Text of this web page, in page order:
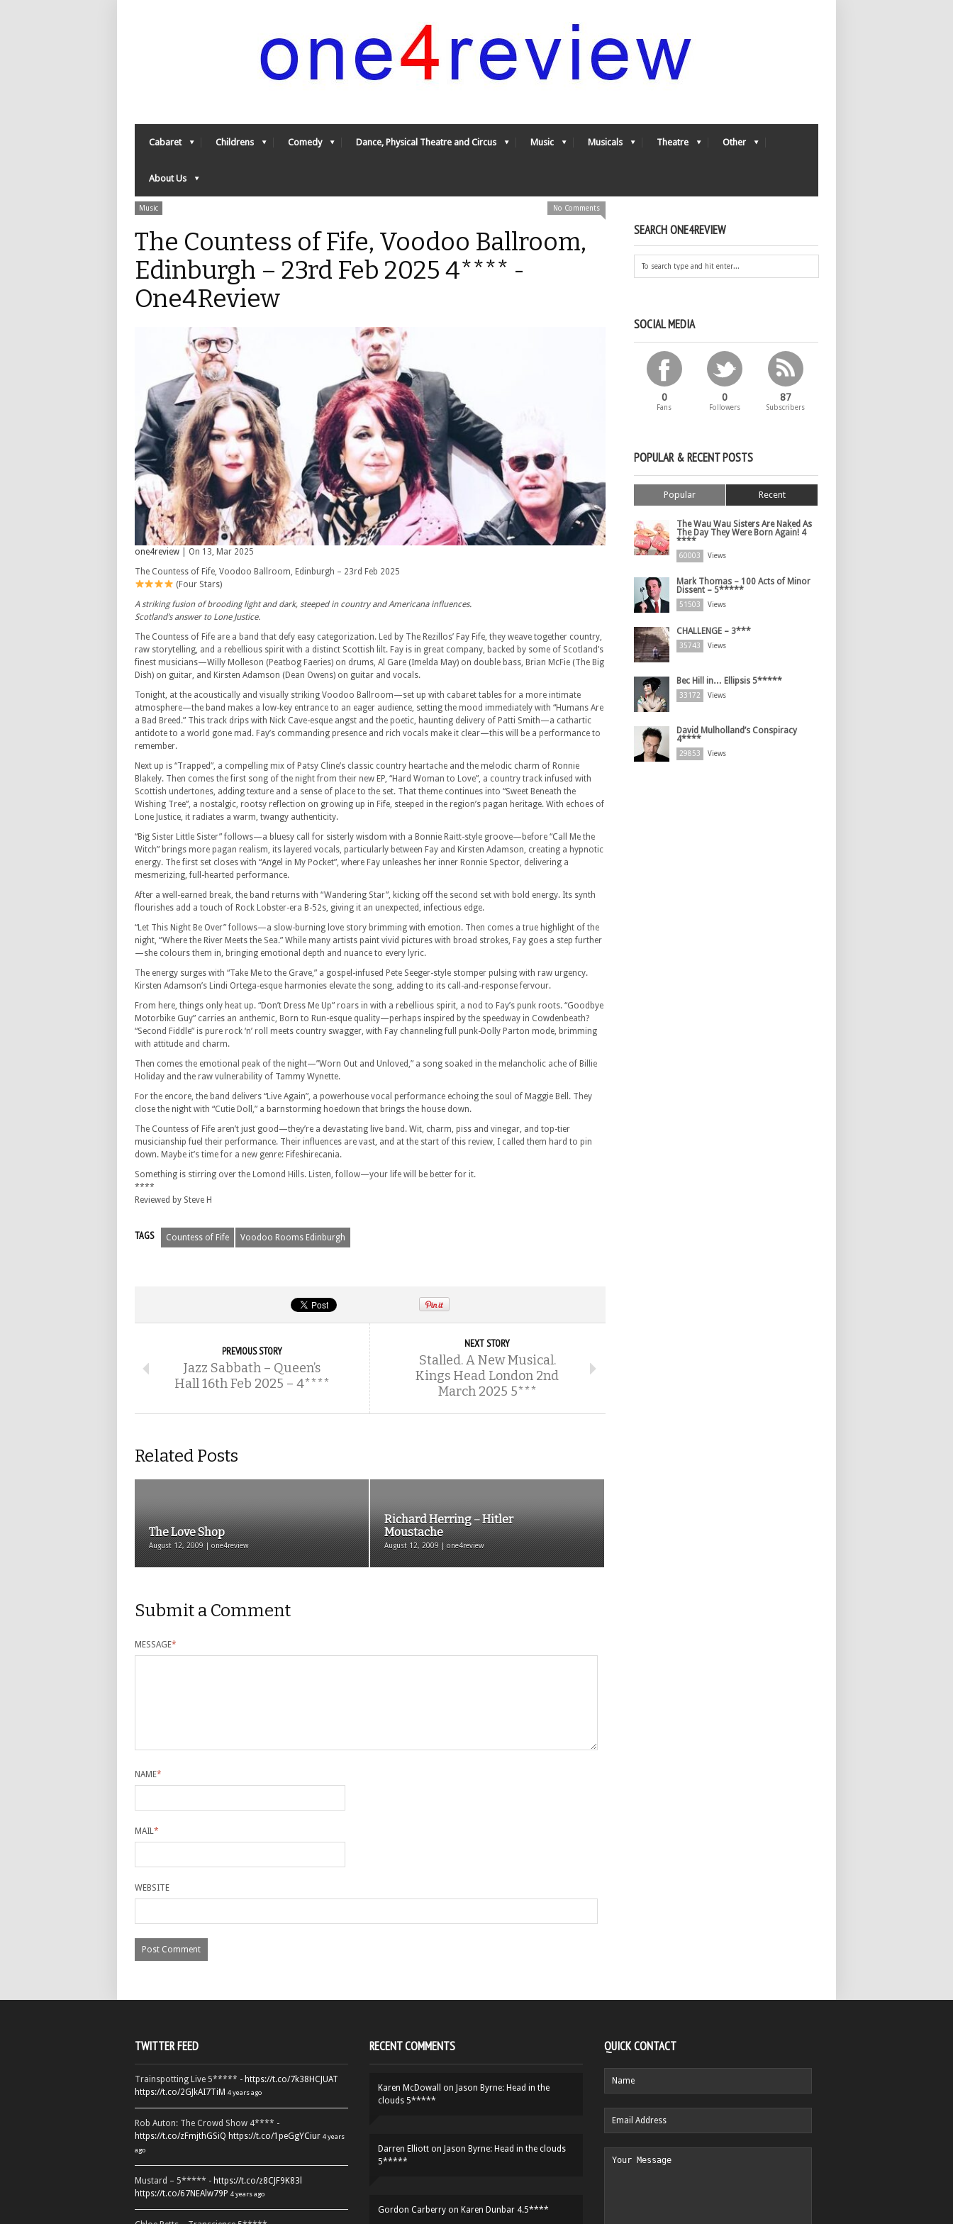
Cabaret Childrens Comedy Dance, Physical Theatre and Circus Music Musicals Theatre Other
About Us
Music No Comments
The Countess of Fife, Voodoo Ballroom,
Edinburgh – 23rd Feb 2025 4**** -
One4Review
one4review | On 13, Mar 2025
The Countess of Fife, Voodoo Ballroom, Edinburgh – 23rd Feb 2025
(Four Stars)
A striking fusion of brooding light and dark, steeped in country and Americana influences.
Scotland’s answer to Lone Justice.
The Countess of Fife are a band that defy easy categorization. Led by The Rezillos’ Fay Fife, they weave together country,
raw storytelling, and a rebellious spirit with a distinct Scottish lilt. Fay is in great company, backed by some of Scotland’s
finest musicians—Willy Molleson (Peatbog Faeries) on drums, Al Gare (Imelda May) on double bass, Brian McFie (The Big
Dish) on guitar, and Kirsten Adamson (Dean Owens) on guitar and vocals.
Tonight, at the acoustically and visually striking Voodoo Ballroom—set up with cabaret tables for a more intimate
atmosphere—the band makes a low-key entrance to an eager audience, setting the mood immediately with “Humans Are
a Bad Breed.” This track drips with Nick Cave-esque angst and the poetic, haunting delivery of Patti Smith—a cathartic
antidote to a world gone mad. Fay’s commanding presence and rich vocals make it clear—this will be a performance to
remember.
Next up is “Trapped”, a compelling mix of Patsy Cline’s classic country heartache and the melodic charm of Ronnie
Blakely. Then comes the first song of the night from their new EP, “Hard Woman to Love”, a country track infused with
Scottish undertones, adding texture and a sense of place to the set. That theme continues into “Sweet Beneath the
Wishing Tree”, a nostalgic, rootsy reflection on growing up in Fife, steeped in the region’s pagan heritage. With echoes of
Lone Justice, it radiates a warm, twangy authenticity.
“Big Sister Little Sister” follows—a bluesy call for sisterly wisdom with a Bonnie Raitt-style groove—before “Call Me the
Witch” brings more pagan realism, its layered vocals, particularly between Fay and Kirsten Adamson, creating a hypnotic
energy. The first set closes with “Angel in My Pocket”, where Fay unleashes her inner Ronnie Spector, delivering a
mesmerizing, full-hearted performance.
After a well-earned break, the band returns with “Wandering Star”, kicking off the second set with bold energy. Its synth
flourishes add a touch of Rock Lobster-era B-52s, giving it an unexpected, infectious edge.
“Let This Night Be Over” follows—a slow-burning love story brimming with emotion. Then comes a true highlight of the
night, “Where the River Meets the Sea.” While many artists paint vivid pictures with broad strokes, Fay goes a step further
—she colours them in, bringing emotional depth and nuance to every lyric.
The energy surges with “Take Me to the Grave,” a gospel-infused Pete Seeger-style stomper pulsing with raw urgency.
Kirsten Adamson’s Lindi Ortega-esque harmonies elevate the song, adding to its call-and-response fervour.
From here, things only heat up. “Don’t Dress Me Up” roars in with a rebellious spirit, a nod to Fay’s punk roots. “Goodbye
Motorbike Guy” carries an anthemic, Born to Run-esque quality—perhaps inspired by the speedway in Cowdenbeath?
“Second Fiddle” is pure rock ‘n’ roll meets country swagger, with Fay channeling full punk-Dolly Parton mode, brimming
with attitude and charm.
Then comes the emotional peak of the night—”Worn Out and Unloved,” a song soaked in the melancholic ache of Billie
Holiday and the raw vulnerability of Tammy Wynette.
For the encore, the band delivers “Live Again”, a powerhouse vocal performance echoing the soul of Maggie Bell. They
close the night with “Cutie Doll,” a barnstorming hoedown that brings the house down.
The Countess of Fife aren’t just good—they’re a devastating live band. Wit, charm, piss and vinegar, and top-tier
musicianship fuel their performance. Their influences are vast, and at the start of this review, I called them hard to pin
down. Maybe it’s time for a new genre: Fifeshirecania.
Something is stirring over the Lomond Hills. Listen, follow—your life will be better for it.
****
Reviewed by Steve H
TAGS Countess of Fife Voodoo Rooms Edinburgh
PREVIOUS STORY
Jazz Sabbath – Queen’s
Hall 16th Feb 2025 – 4****
NEXT STORY
Stalled. A New Musical.
Kings Head London 2nd
March 2025 5***
Related Posts
The Love Shop
August 12, 2009 | one4review
Richard Herring – Hitler
Moustache
August 12, 2009 | one4review
Submit a Comment
MESSAGE*
NAME*
MAIL*
WEBSITE
SEARCH ONE4REVIEW
SOCIAL MEDIA
0
Fans
0
Followers
87
Subscribers
POPULAR & RECENT POSTS
Popular Recent
The Wau Wau Sisters Are Naked As
The Day They Were Born Again! 4
****
60003 Views
Mark Thomas – 100 Acts of Minor
Dissent – 5*****
51503 Views
CHALLENGE – 3***
35743 Views
Bec Hill in… Ellipsis 5*****
33172 Views
David Mulholland’s Conspiracy
4****
29853 Views
TWITTER FEED
Trainspotting Live 5***** - https://t.co/7k38HCJUAT
https://t.co/2GJkAI7TiM 4 years ago
Rob Auton: The Crowd Show 4**** -
https://t.co/zFmjthGSiQ https://t.co/1peGgYCiur 4 years
ago
Mustard – 5***** - https://t.co/z8CJF9K83l
https://t.co/67NEAlw79P 4 years ago
RECENT COMMENTS
Karen McDowall on Jason Byrne: Head in the
clouds 5*****
Darren Elliott on Jason Byrne: Head in the clouds
5*****
Gordon Carberry on Karen Dunbar 4.5****
QUICK CONTACT